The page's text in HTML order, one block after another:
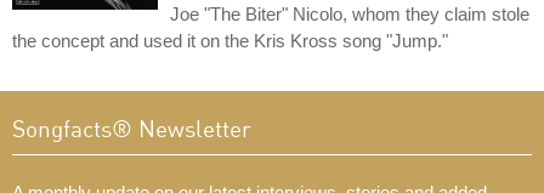
Joe "The Biter" Nicolo, whom they claim stole
the concept and used it on the Kris Kross song "Jump."
Songfacts® Newsletter